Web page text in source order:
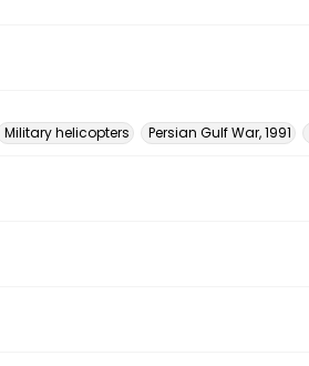
Military helicopters Persian Gulf War, 1991